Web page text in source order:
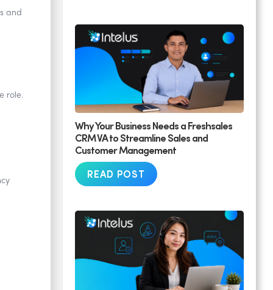
and
role.
Why Your Business Needs a Freshsales
CRM VA to Streamline Sales and
Customer Management
READ POST